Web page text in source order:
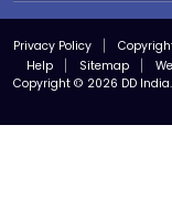
Privacy Policy
Help
Sitemap
Copyright © 2026 DD